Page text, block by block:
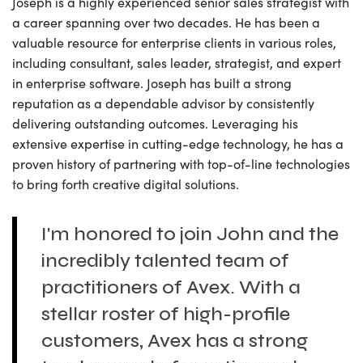
a career spanning over two decades. He has been a
valuable resource for enterprise clients in various roles,
including consultant, sales leader, strategist, and expert
in enterprise software. Joseph has built a strong
reputation as a dependable advisor by consistently
delivering outstanding outcomes. Leveraging his
extensive expertise in cutting-edge technology, he has a
proven history of partnering with top-of-line technologies
to bring forth creative digital solutions.
I'm honored to join John and the
incredibly talented team of
practitioners of Avex. With a
stellar roster of high-profile
customers, Avex has a strong